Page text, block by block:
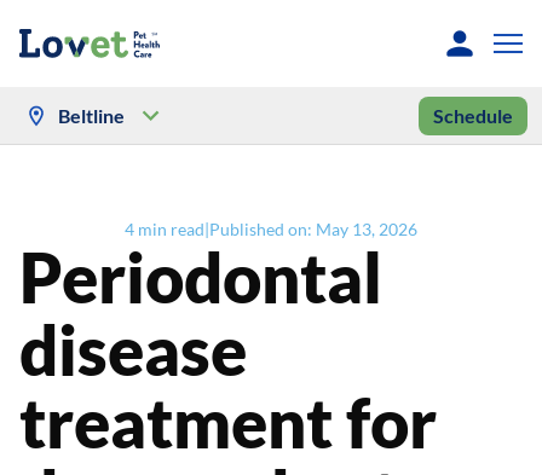
Beltline Schedule
4 min read|Published on: May 13, 2026
Periodontal
disease
treatment for